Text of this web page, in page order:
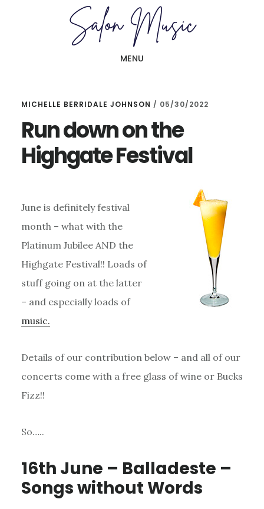
MENU
MICHELLE BERRIDALE JOHNSON / 05/30/2022
Run down on the
Highgate Festival
June is definitely festival
month – what with the
Platinum Jubilee AND the
Highgate Festival!! Loads of
stuff going on at the latter
– and especially loads of
music.
Details of our contribution below – and all of our
concerts come with a free glass of wine or Bucks
Fizz!!
So…..
16th June – Balladeste –
Songs without Words